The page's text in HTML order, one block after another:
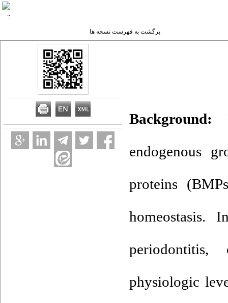
برگشت به فهرست نسخه ها
Background:
endogenous
proteins
homeostasis.
physiologic